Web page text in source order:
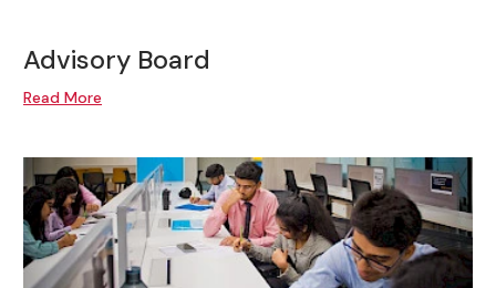
Advisory Board
Read More